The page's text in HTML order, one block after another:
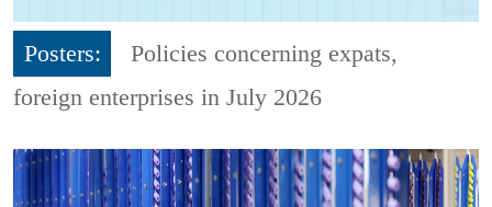
Posters:
Policies concerning expats,
foreign enterprises in July 2026